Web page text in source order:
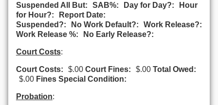
Suspended All But:
SAB%: Day for Day?:
Hour
for Hour?:
Report Date:
Suspended?:
No Work Default?:
Work Release?:
Work Release %:
No Early Release?:
Court Costs:
Court Costs: $.00 Court Fines: $.00 Total Owed:
$.00 Fines Special Condition:
Probation: